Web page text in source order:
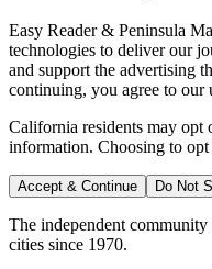
Easy Reader & Peninsula
technologies to deliver our
and support the advertising
continuing, you agree to our
California residents may opt
information. Choosing to
Accept & Continue Do Not
The independent
cities since 1970.